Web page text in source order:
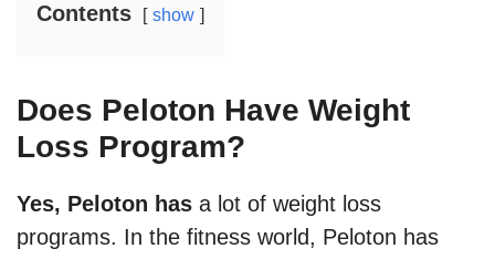
Contents show
Does Peloton Have Weight
Loss Program?
Yes, Peloton has a lot of weight loss
programs. In the fitness world, Peloton has